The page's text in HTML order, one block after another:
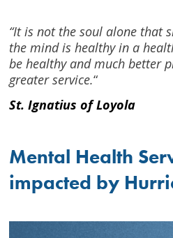
“It is not the soul alone that
the mind is healthy in a
be healthy and much better
greater service.“
St. Ignatius of Loyola
Mental Health
impacted by